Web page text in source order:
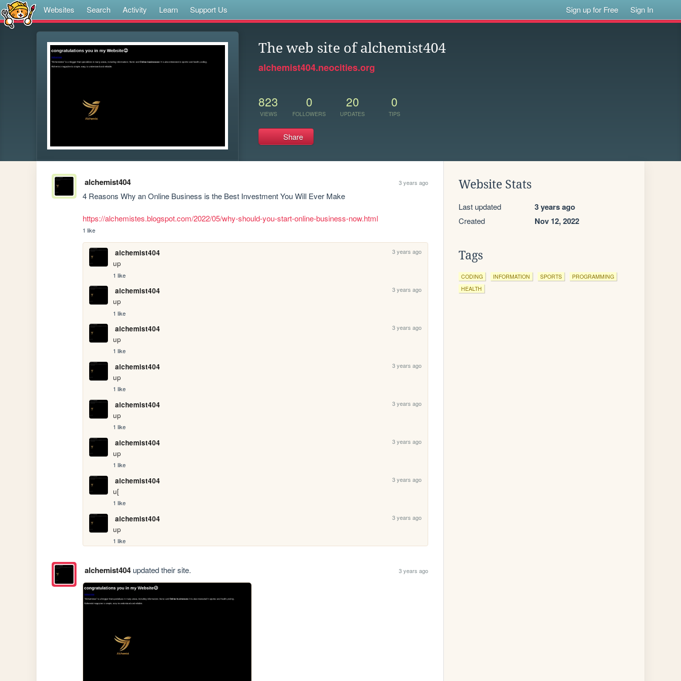
Websites Search Activity Learn Support Us Sign up for Free Sign In
The web site of alchemist404
alchemist404.neocities.org
823
VIEWS
0
FOLLOWERS
20
UPDATES
0
TIPS
Share
alchemist404 3 years ago
4 Reasons Why an Online Business is the Best Investment You Will Ever Make
https://alchemistes.blogspot.com/2022/05/why-should-you-start-online-business-now.html
1 like
alchemist404 3 years ago
up
1 like
alchemist404 3 years ago
up
1 like
alchemist404 3 years ago
up
1 like
alchemist404 3 years ago
up
1 like
alchemist404 3 years ago
up
1 like
alchemist404 3 years ago
up
1 like
alchemist404 3 years ago
u[
1 like
alchemist404 3 years ago
up
1 like
alchemist404updated their site. 3 years ago
Website Stats
Last updated 3 years ago
Created Nov 12, 2022
Tags
CODING INFORMATION SPORTS
PROGRAMMING
HEALTH